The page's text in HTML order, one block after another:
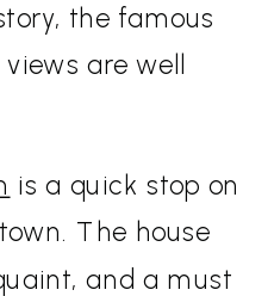
the famous
are well
is a quick stop on
The house
and a must